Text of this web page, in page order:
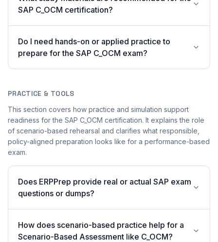
SAP C_OCM certification?
Do I need hands-on or applied practice to
prepare for the SAP C_OCM exam?
PRACTICE & TOOLS
This section covers how practice and simulation support
readiness for the SAP C_OCM certification. It explains the role
of scenario-based rehearsal and clarifies what responsible,
policy-aligned preparation looks like for a performance-based
exam.
Does ERPPrep provide real or actual SAP exam
questions or dumps?
How does scenario-based practice help for a
Scenario-Based Assessment like C_OCM?